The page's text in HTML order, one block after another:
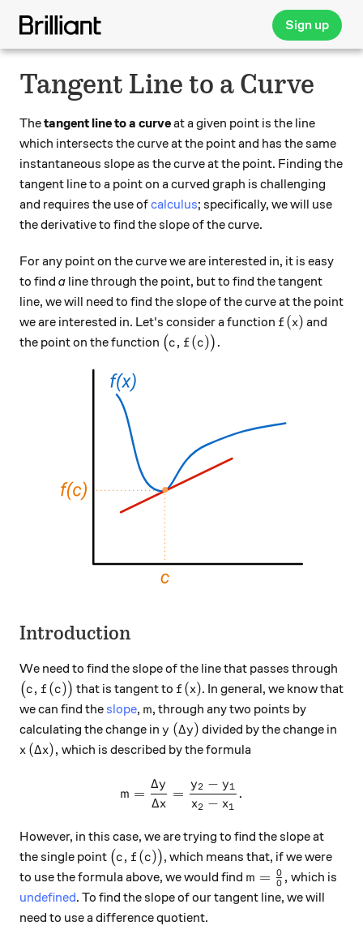
Sign up
Tangent Line to a Curve
Thetangent line to a curveat a given point is the line
which intersects the curve at the point and has the same
instantaneous slope as the curve at the point. Finding the
tangent line to a point on a curved graph is challenging
and requires the use ofcalculus; specifically, we will use
the derivative to find the slope of the curve.
For any point on the curve we are interested in, it is easy
to find a line through the point, but to find the tangent
line, we will need to find the slope of the curve at the point
we are interested in. Let's consider a function f(x)
f (x) and
the point on the function \big(c,f(c)\big).
(c, f (c)).
Introduction
We need to find the slope of the line that passes through
\big(c,f(c)\big)
(c, f (c)) that is tangent to f(x)
f (x). In general, we know that
we can find the slope, m
m, through any two points by
calculating the change in y\, (\Delta y)
y (Δy) divided by the change in
x\, (\Delta x),
x (Δx), which is described by the formula
m = \frac{\Delta
m =
Δx
Δy
=
x2 − x1
y2 − y1 .
However, in this case, we are trying to find the slope at
the single point \big(c, f(c)\big)
(c, f (c)), which means that, if we were
to use the formula above, we would find m=\frac00,
m = 0
0 , which is
undefined. To find the slope of our tangent line, we will
need to use a difference quotient.